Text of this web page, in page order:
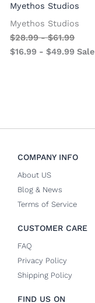
Myethos Studios
Myethos Studios
$28.99-$61.99
$16.99 -$49.99 Sale
COMPANY INFO
About US
Blog & News
Terms of Service
CUSTOMER CARE
FAQ
Privacy Policy
Shipping Policy
FIND US ON